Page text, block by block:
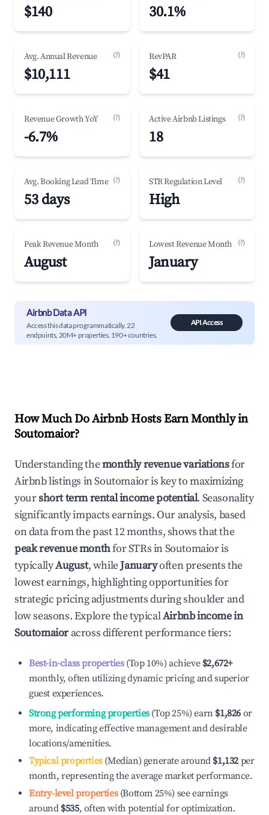
$140 30.1%
Avg. Annual Revenue (?)
$10,111
RevPAR (?)
$41
Revenue Growth YoY (?)
-6.7%
Active Airbnb Listings (?)
18
Avg. Booking Lead Time (?)
53 days
STR Regulation Level (?)
High
Peak Revenue Month (?)
August
Lowest Revenue Month (?)
January
Airbnb Data API
Access this data programmatically. 22
endpoints, 20M+ properties, 190+ countries.
API Access
How Much Do Airbnb Hosts Earn Monthly in
Soutomaior?
Understanding themonthly revenue variationsfor
Airbnb listings inSoutomaioris key to maximizing
yourshort term rental income potential. Seasonality
significantly impacts earnings. Our analysis, based
on data from the past 12 months, shows that the
peak revenue monthfor STRs inSoutomaioris
typicallyAugust, whileJanuaryoften presents the
lowest earnings, highlighting opportunities for
strategic pricing adjustments during shoulder and
low seasons. Explore the typicalAirbnb income in
Soutomaioracross different performance tiers:
Best-in-class properties(Top 10%) achieve $2,672+
monthly, often utilizing dynamic pricing and superior
guest experiences.
Strong performing properties(Top 25%) earn $1,826 or
more, indicating effective management and desirable
locations/amenities.
Typical properties(Median) generate around $1,132 per
month, representing the average market performance.
Entry-level properties(Bottom 25%) see earnings
around $535, often with potential for optimization.